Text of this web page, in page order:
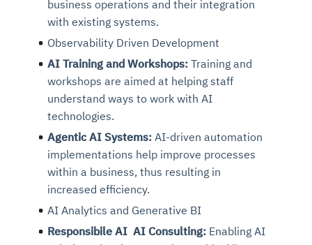
business operations and their integration
with existing systems.
Observability Driven Development
AI Training and Workshops: Training and
workshops are aimed at helping staff
understand ways to work with AI
technologies.
Agentic AI Systems: AI-driven automation
implementations help improve processes
within a business, thus resulting in
increased efficiency.
AI Analytics and Generative BI
Responsibile AI AI Consulting: Enabling AI